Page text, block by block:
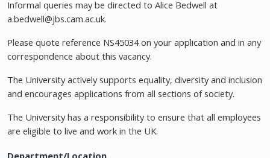
Informal queries may be directed to Alice Bedwell at
a.bedwell@jbs.cam.ac.uk.
Please quote reference NS45034 on your application and in any
correspondence about this vacancy.
The University actively supports equality, diversity and inclusion
and encourages applications from all sections of society.
The University has a responsibility to ensure that all employees
are eligible to live and work in the UK.